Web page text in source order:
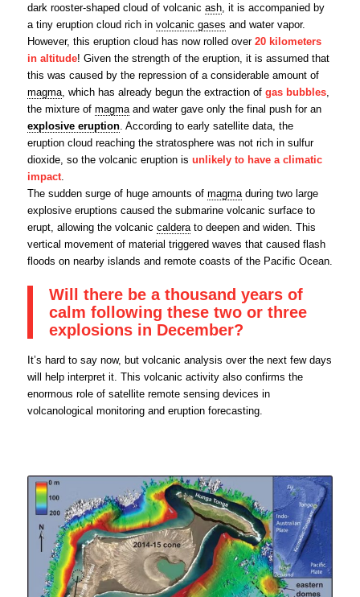
dark rooster-shaped cloud of volcanic ash, it is accompanied by
a tiny eruption cloud rich in volcanic gases and water vapor.
However, this eruption cloud has now rolled over 20 kilometers
in altitude! Given the strength of the eruption, it is assumed that
this was caused by the repression of a considerable amount of
magma, which has already begun the extraction of gas bubbles,
the mixture of magmaand water gave only the final push for an
explosive eruption. According to early satellite data, the
eruption cloud reaching the stratosphere was not rich in sulfur
dioxide, so the volcanic eruption is unlikely to have a climatic
impact.
The sudden surge of huge amounts of magmaduring two large
explosive eruptions caused the submarine volcanic surface to
erupt, allowing the volcanic calderato deepen and widen. This
vertical movement of material triggered waves that caused flash
floods on nearby islands and remote coasts of the Pacific Ocean.
Will there be a thousand years of
calm following these two or three
explosions in December?
It’s hard to say now, but volcanic analysis over the next few days
will help interpret it. This volcanic activity also confirms the
enormous role of satellite remote sensing devices in
volcanological monitoring and eruption forecasting.